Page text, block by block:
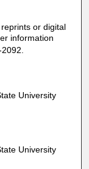
or digital
information
University
University